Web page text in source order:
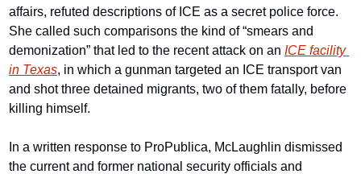
affairs, refuted descriptions of ICE as a secret police force.
She called such comparisons the kind of “smears and
demonization” that led to the recent attack on an ICE facility
in Texas, in which a gunman targeted an ICE transport van
and shot three detained migrants, two of them fatally, before
killing himself.
In a written response to ProPublica, McLaughlin dismissed
the current and former national security officials and